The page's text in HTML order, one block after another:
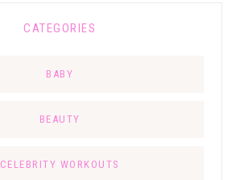
CATEGORIES
BABY
BEAUTY
CELEBRITY WORKOUTS